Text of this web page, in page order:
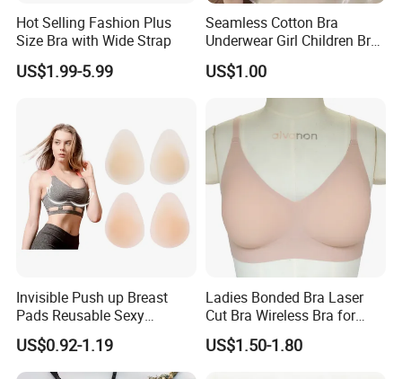
Hot Selling Fashion Plus
Size Bra with Wide Strap
US$1.99-5.99
Seamless Cotton Bra
Underwear Girl Children Bra
Thin Soft Pad 3707 2007
US$1.00
Invisible Push up Breast
Pads Reusable Sexy
Adhesive Silicone Nipple
Covers
US$0.92-1.19
Ladies Bonded Bra Laser
Cut Bra Wireless Bra for
Customized Order
US$1.50-1.80